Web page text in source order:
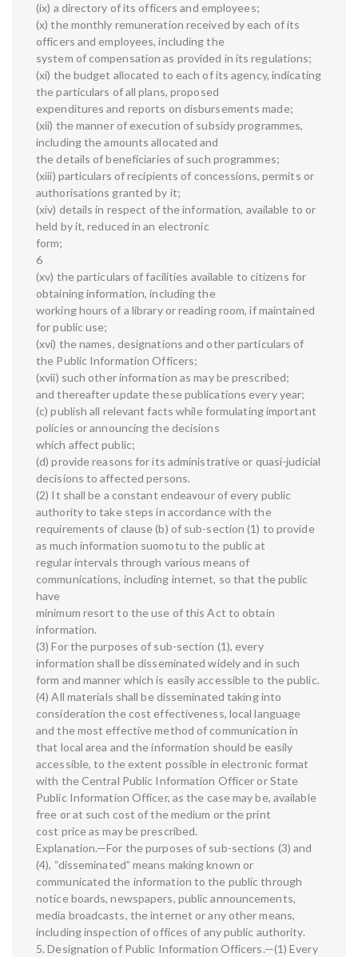
(ix) a directory of its officers and employees;
(x) the monthly remuneration received by each of its
officers and employees, including the
system of compensation as provided in its regulations;
(xi) the budget allocated to each of its agency, indicating
the particulars of all plans, proposed
expenditures and reports on disbursements made;
(xii) the manner of execution of subsidy programmes,
including the amounts allocated and
the details of beneficiaries of such programmes;
(xiii) particulars of recipients of concessions, permits or
authorisations granted by it;
(xiv) details in respect of the information, available to or
held by it, reduced in an electronic
form;
6
(xv) the particulars of facilities available to citizens for
obtaining information, including the
working hours of a library or reading room, if maintained
for public use;
(xvi) the names, designations and other particulars of
the Public Information Officers;
(xvii) such other information as may be prescribed;
and thereafter update these publications every year;
(c) publish all relevant facts while formulating important
policies or announcing the decisions
which affect public;
(d) provide reasons for its administrative or quasi-judicial
decisions to affected persons.
(2) It shall be a constant endeavour of every public
authority to take steps in accordance with the
requirements of clause (b) of sub-section (1) to provide
as much information suomotu to the public at
regular intervals through various means of
communications, including internet, so that the public
have
minimum resort to the use of this Act to obtain
information.
(3) For the purposes of sub-section (1), every
information shall be disseminated widely and in such
form and manner which is easily accessible to the public.
(4) All materials shall be disseminated taking into
consideration the cost effectiveness, local language
and the most effective method of communication in
that local area and the information should be easily
accessible, to the extent possible in electronic format
with the Central Public Information Officer or State
Public Information Officer, as the case may be, available
free or at such cost of the medium or the print
cost price as may be prescribed.
Explanation.—For the purposes of sub-sections (3) and
(4), “disseminated” means making known or
communicated the information to the public through
notice boards, newspapers, public announcements,
media broadcasts, the internet or any other means,
including inspection of offices of any public authority.
5. Designation of Public Information Officers.—(1) Every